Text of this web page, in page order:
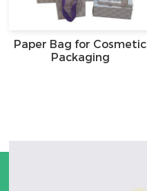
Paper Bag for Cosmetic
Packaging